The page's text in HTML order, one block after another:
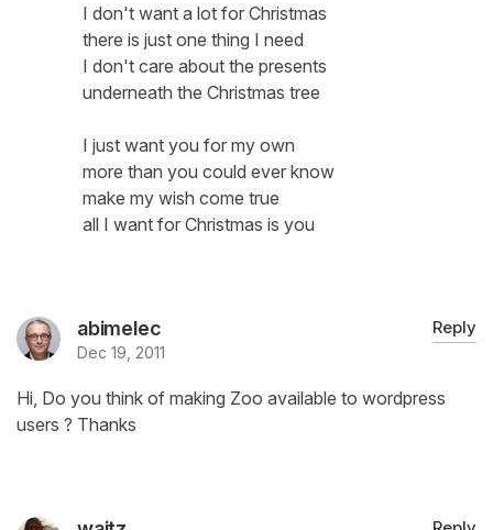
I don't want a lot for Christmas
there is just one thing I need
I don't care about the presents
underneath the Christmas tree
I just want you for my own
more than you could ever know
make my wish come true
all I want for Christmas is you
abimelec
Dec 19, 2011
Reply
Hi, Do you think of making Zoo available to wordpress
users ? Thanks